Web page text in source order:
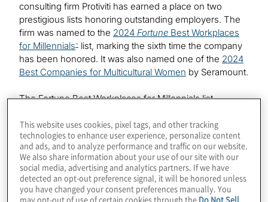
consulting firm Protiviti has earned a place on two
prestigious lists honoring outstanding employers. The
firm was named to the 2024 Fortune Best Workplaces
for Millennials™ list, marking the sixth time the company
has been honored. It was also named one of the 2024
Best Companies for Multicultural Women by Seramount.
The Fortune Best Workplaces for Millennials list
consistently positive experience for millennials,
regardless of job role, race, gender, sexual orientation,
work status or other demographic identifier. To
determine the list, Great Place To Work utilised in-
depth analytics and rigorous benchmarks to assess
confidential survey feedback from more than 500,000
This website uses cookies, pixel tags, and other tracking
technologies to enhance user experience, personalize content
and ads, and to analyze performance and traffic on our website.
We also share information about your use of our site with our
social media, advertising and analytics partners. If we have
detected an opt-out preference signal, it will be honored unless
you have changed your consent preferences manually. You
may opt-out of use of certain cookies through the Do Not Sell